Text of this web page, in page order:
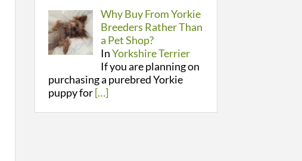
Why Buy From Yorkie
Breeders Rather Than
a Pet Shop?
InYorkshire Terrier
If you are planning on
purchasing a purebred Yorkie
puppy for[…]